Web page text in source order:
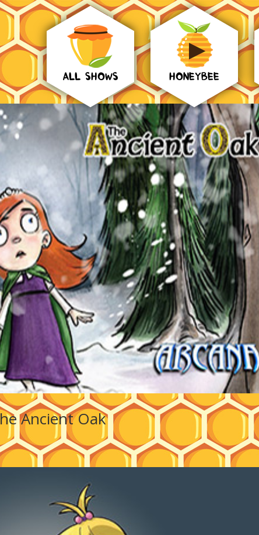
ALL SHOWS HONEYBEE
Ancient Oak